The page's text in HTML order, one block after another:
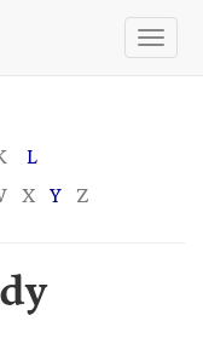
L
X Y Z